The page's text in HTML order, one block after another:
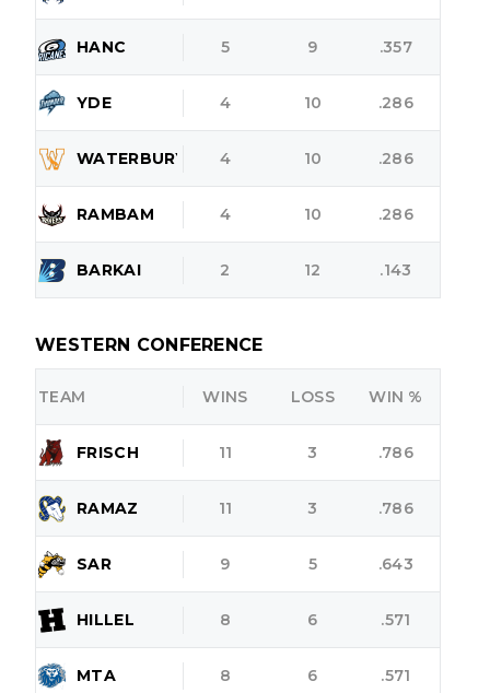
HANC 5 9 .357
YDE 4 10 .286
WATERBURY 4 10 .286
RAMBAM 4 10 .286
BARKAI 2 12 .143
WESTERN CONFERENCE
TEAM WINS LOSS WIN %
FRISCH 11 3 .786
RAMAZ 11 3 .786
SAR 9 5 .643
HILLEL 8 6 .571
MTA 8 6 .571